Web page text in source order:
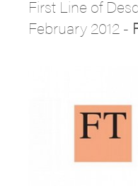
First Line of
February 2012 -